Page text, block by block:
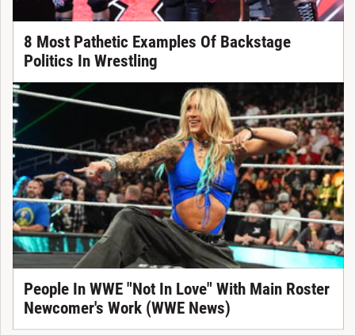
8 Most Pathetic Examples Of Backstage
Politics In Wrestling
People In WWE "Not In Love" With Main Roster
Newcomer's Work (WWE News)